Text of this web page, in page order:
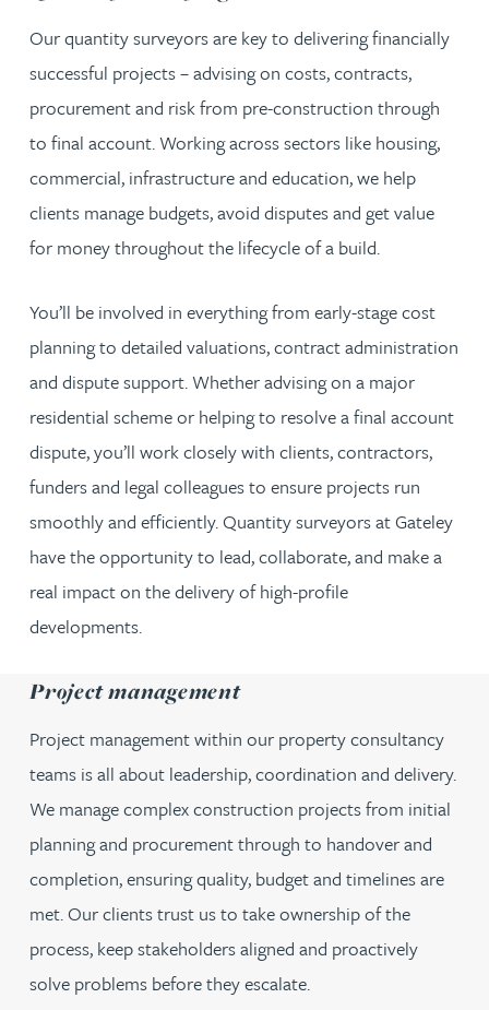
Our quantity surveyors are key to delivering financially
successful projects – advising on costs, contracts,
procurement and risk from pre-construction through
to final account. Working across sectors like housing,
commercial, infrastructure and education, we help
clients manage budgets, avoid disputes and get value
for money throughout the lifecycle of a build.
You’ll be involved in everything from early-stage cost
planning to detailed valuations, contract administration
and dispute support. Whether advising on a major
residential scheme or helping to resolve a final account
dispute, you’ll work closely with clients, contractors,
funders and legal colleagues to ensure projects run
smoothly and efficiently. Quantity surveyors at Gateley
have the opportunity to lead, collaborate, and make a
real impact on the delivery of high-profile
developments.
Project management
Project management within our property consultancy
teams is all about leadership, coordination and delivery.
We manage complex construction projects from initial
planning and procurement through to handover and
completion, ensuring quality, budget and timelines are
met. Our clients trust us to take ownership of the
process, keep stakeholders aligned and proactively
solve problems before they escalate.